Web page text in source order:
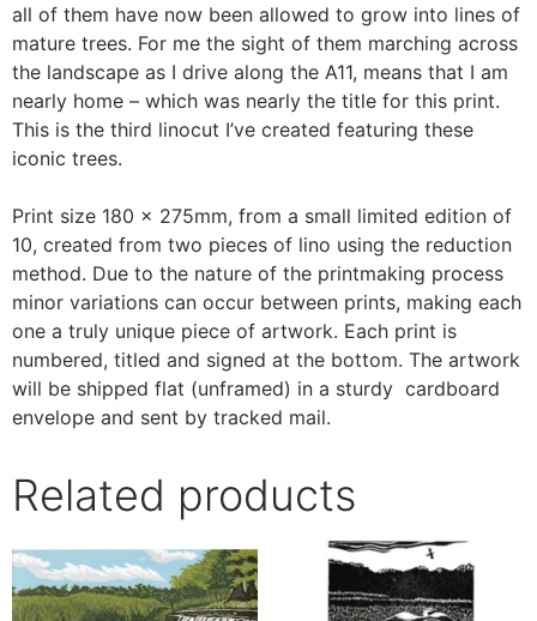
all of them have now been allowed to grow into lines of
mature trees. For me the sight of them marching across
the landscape as I drive along the A11, means that I am
nearly home – which was nearly the title for this print.
This is the third linocut I’ve created featuring these
iconic trees.
Print size 180 x 275mm, from a small limited edition of
10, created from two pieces of lino using the reduction
method. Due to the nature of the printmaking process
minor variations can occur between prints, making each
one a truly unique piece of artwork. Each print is
numbered, titled and signed at the bottom. The artwork
will be shipped flat (unframed) in a sturdy cardboard
envelope and sent by tracked mail.
Related products